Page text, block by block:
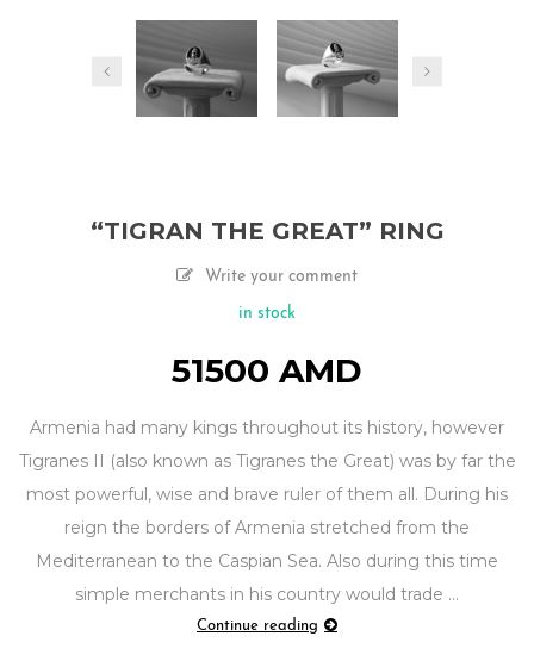
“TIGRAN THE GREAT” RING
Write your comment
in stock
51500 AMD
Armenia had many kings throughout its history, however
Tigranes II (also known as Tigranes the Great) was by far the
most powerful, wise and brave ruler of them all. During his
reign the borders of Armenia stretched from the
Mediterranean to the Caspian Sea. Also during this time
simple merchants in his country would trade …
Continue reading "“Tigran